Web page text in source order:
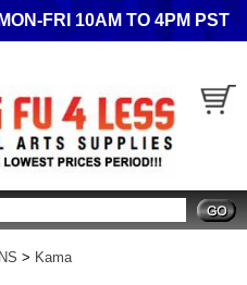
FRI 10AM TO 4PM PST
> Kama